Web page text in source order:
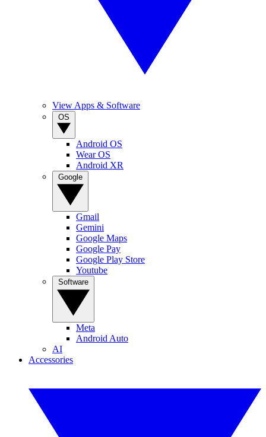
View Apps & Software
Android OS
Wear OS
Android XR
Gmail
Gemini
Google Maps
Google Pay
Google Play Store
Youtube
Meta
Android Auto
AI
Accessories